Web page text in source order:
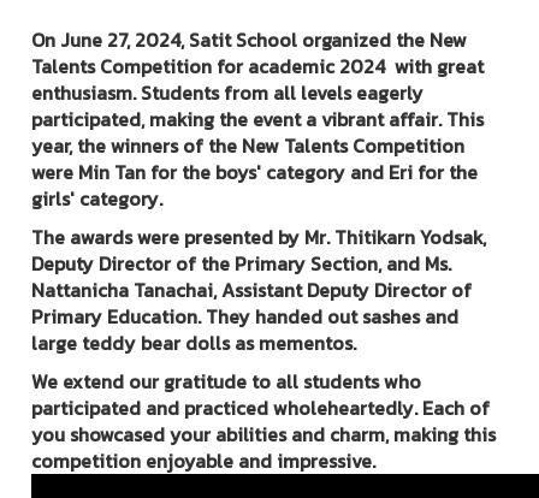
On June 27, 2024, Satit School organized the New
Talents Competition for academic 2024 with great
enthusiasm. Students from all levels eagerly
participated, making the event a vibrant affair. This
year, the winners of the New Talents Competition
were Min Tan for the boys' category and Eri for the
girls' category.
The awards were presented by Mr. Thitikarn Yodsak,
Deputy Director of the Primary Section, and Ms.
Nattanicha Tanachai, Assistant Deputy Director of
Primary Education. They handed out sashes and
large teddy bear dolls as mementos.
We extend our gratitude to all students who
participated and practiced wholeheartedly. Each of
you showcased your abilities and charm, making this
competition enjoyable and impressive.